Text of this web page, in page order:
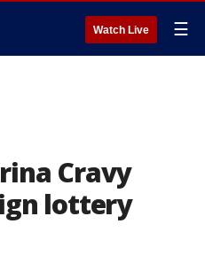
Watch Live ☰
Cravy
lottery